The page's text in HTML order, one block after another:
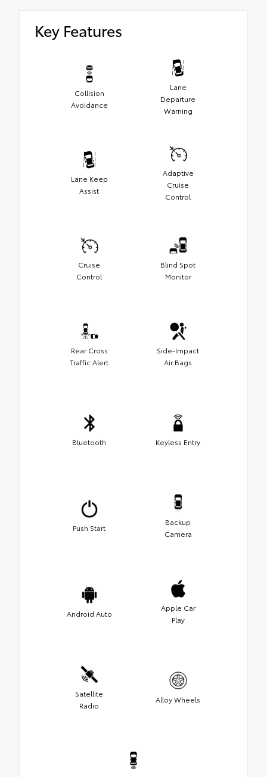
Key Features
Collision
Avoidance
Lane
Departure
Warning
Lane Keep
Assist
Adaptive
Cruise
Control
Cruise
Control
Blind Spot
Monitor
Rear Cross
Traffic Alert
Side-Impact
Air Bags
Bluetooth Keyless Entry
Push Start
Backup
Camera
Android Auto
Apple Car
Play
Satellite
Radio
Alloy Wheels